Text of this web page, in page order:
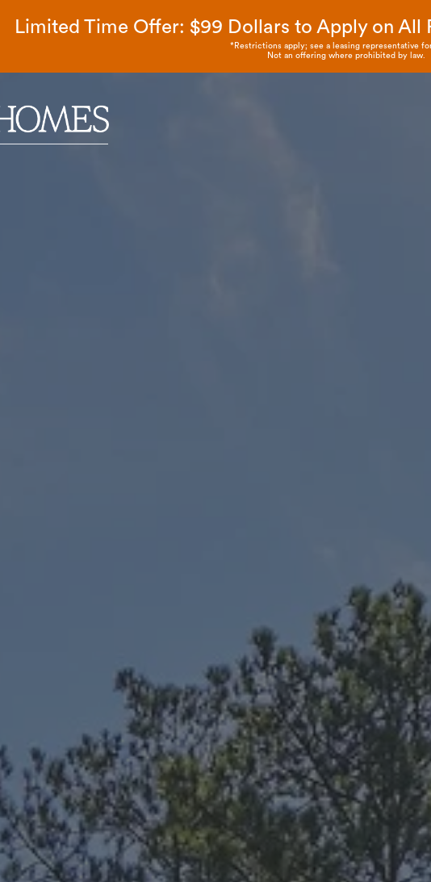
Limited Time Offer: $99 Dollars to Apply on
*Restrictions apply; see a leasing representative
Not an offering where prohibited by law.